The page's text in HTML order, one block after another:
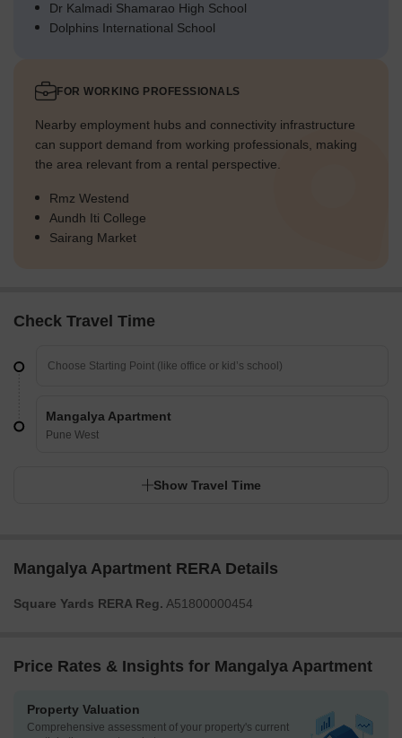
Dr Kalmadi Shamarao High School
Dolphins International School
FOR WORKING PROFESSIONALS
Nearby employment hubs and connectivity infrastructure
can support demand from working professionals, making
the area relevant from a rental perspective.
Rmz Westend
Aundh Iti College
Sairang Market
Check Travel Time
Mangalya Apartment
Pune West
Show Travel Time
Mangalya Apartment RERA Details
Square Yards RERA Reg. A51800000454
Price Rates & Insights for Mangalya Apartment
Property Valuation
Comprehensive assessment of your property's current